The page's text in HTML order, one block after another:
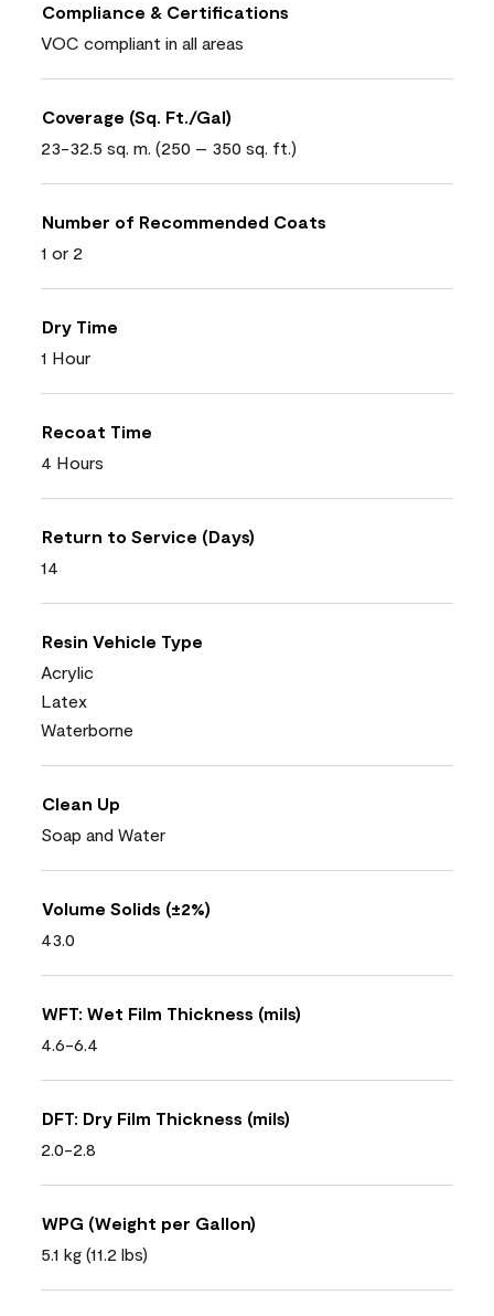
Compliance & Certifications
VOC compliant in all areas
Coverage (Sq. Ft./Gal)
23-32.5 sq. m. (250 – 350 sq. ft.)
Number of Recommended Coats
1 or 2
Dry Time
1 Hour
Recoat Time
4 Hours
Return to Service (Days)
14
Resin Vehicle Type
Acrylic
Latex
Waterborne
Clean Up
Soap and Water
Volume Solids (±2%)
43.0
WFT: Wet Film Thickness (mils)
4.6-6.4
DFT: Dry Film Thickness (mils)
2.0-2.8
WPG (Weight per Gallon)
5.1 kg (11.2 lbs)